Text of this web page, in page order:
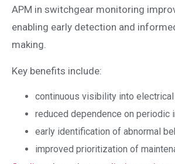
APM in switchgear monitoring
enabling early detection and
making.
Key benefits include:
continuous visibility into
reduced dependence on periodic
early identification of abnormal
improved prioritization of